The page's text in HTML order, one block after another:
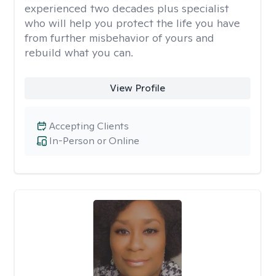
experienced two decades plus specialist
who will help you protect the life you have
from further misbehavior of yours and
rebuild what you can.
View Profile
In-Person or Online
Accepting Clients